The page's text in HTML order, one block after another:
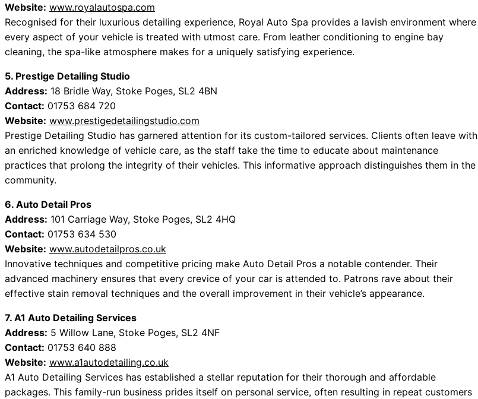
Website: www.royalautospa.com
Recognised for their luxurious detailing experience, Royal Auto Spa provides a lavish environment where
every aspect of your vehicle is treated with utmost care. From leather conditioning to engine bay
cleaning, the spa-like atmosphere makes for a uniquely satisfying experience.
5. Prestige Detailing Studio
Address: 18 Bridle Way, Stoke Poges, SL2 4BN
Contact: 01753 684 720
Website: www.prestigedetailingstudio.com
Prestige Detailing Studio has garnered attention for its custom-tailored services. Clients often leave with
an enriched knowledge of vehicle care, as the staff take the time to educate about maintenance
practices that prolong the integrity of their vehicles. This informative approach distinguishes them in the
community.
6. Auto Detail Pros
Address: 101 Carriage Way, Stoke Poges, SL2 4HQ
Contact: 01753 634 530
Website: www.autodetailpros.co.uk
Innovative techniques and competitive pricing make Auto Detail Pros a notable contender. Their
advanced machinery ensures that every crevice of your car is attended to. Patrons rave about their
effective stain removal techniques and the overall improvement in their vehicle’s appearance.
7. A1 Auto Detailing Services
Address: 5 Willow Lane, Stoke Poges, SL2 4NF
Contact: 01753 640 888
Website: www.a1autodetailing.co.uk
A1 Auto Detailing Services has established a stellar reputation for their thorough and affordable
packages. This family-run business prides itself on personal service, often resulting in repeat customers